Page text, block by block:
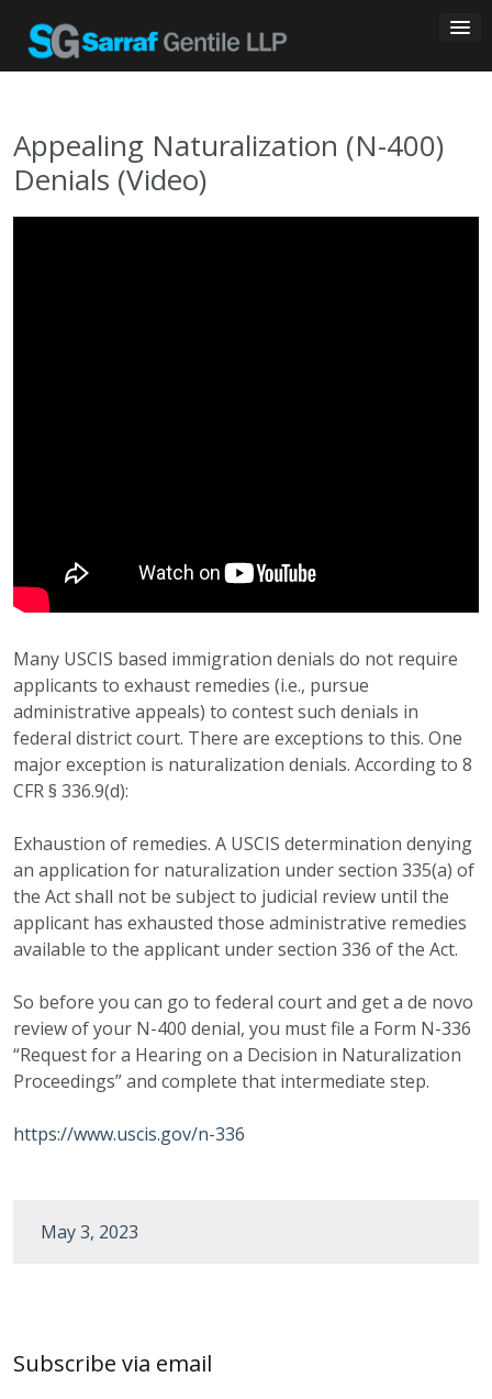
content
Appealing Naturalization (N-400)
Denials (Video)
Many USCIS based immigration denials do not require
applicants to exhaust remedies (i.e., pursue
administrative appeals) to contest such denials in
federal district court. There are exceptions to this. One
major exception is naturalization denials. According to 8
CFR § 336.9(d):
Exhaustion of remedies. A USCIS determination denying
an application for naturalization under section 335(a) of
the Act shall not be subject to judicial review until the
applicant has exhausted those administrative remedies
available to the applicant under section 336 of the Act.
So before you can go to federal court and get a de novo
review of your N-400 denial, you must file a Form N-336
“Request for a Hearing on a Decision in Naturalization
Proceedings” and complete that intermediate step.
https://www.uscis.gov/n-336
May 3, 2023
Subscribe via email